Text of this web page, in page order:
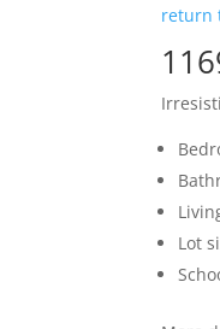
return
Lot